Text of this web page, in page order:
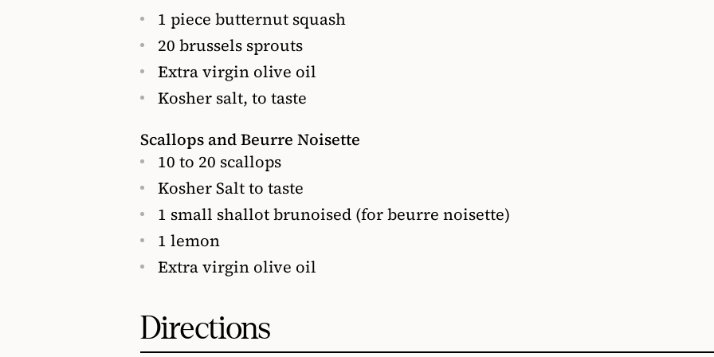
1 piece butternut squash
20 brussels sprouts
Extra virgin olive oil
Kosher salt, to taste
Scallops and Beurre Noisette
10 to 20 scallops
Kosher Salt to taste
1 small shallot brunoised (for beurre noisette)
1 lemon
Extra virgin olive oil
Directions